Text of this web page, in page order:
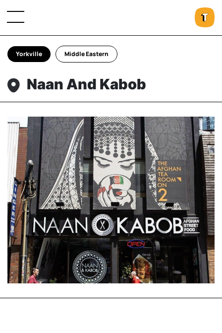
Yorkville Middle Eastern
Naan And Kabob